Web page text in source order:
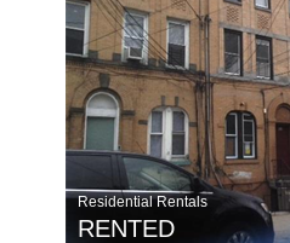
Residential Rentals
RENTED